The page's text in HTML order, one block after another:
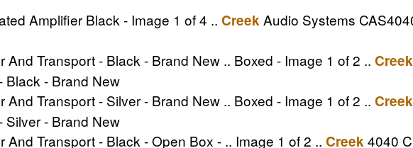
Amplifier Black - Image 1 of 4 .. CreekAudio Systems
Transport - Black - Brand New .. Boxed - Image 1 of 2 .. Creek
Black - Brand New
Transport - Silver - Brand New .. Boxed - Image 1 of 2 .. Creek
Silver - Brand New
Transport - Black - Open Box - .. Image 1 of 2 .. Creek4040